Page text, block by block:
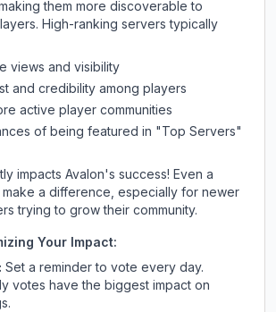
them more discoverable to
High-ranking servers typically
views and visibility
and credibility among players
active player communities
of being featured in "Top Servers"
impacts Avalon's success! Even a
a difference, especially for newer
trying to grow their community.
Your Impact:
Set a reminder to vote every day.
votes have the biggest impact on